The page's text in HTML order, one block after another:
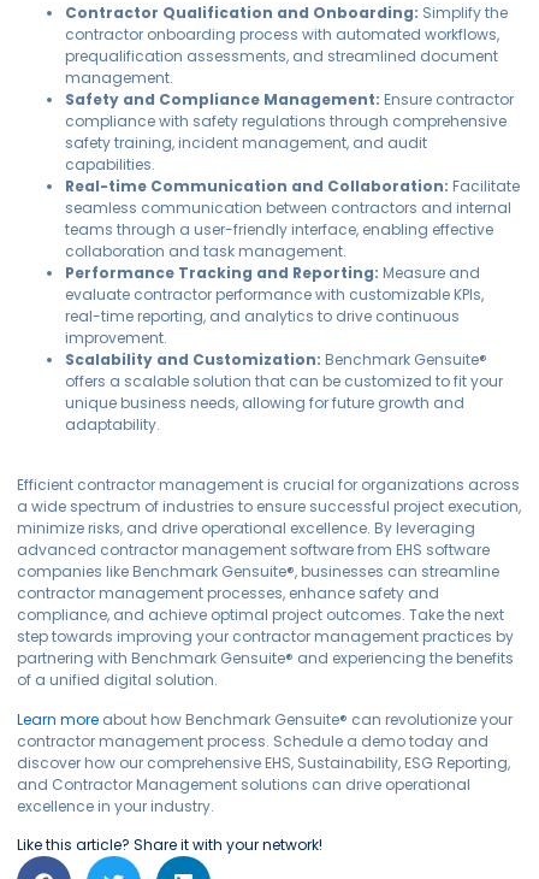
Contractor Qualification and Onboarding: Simplify the
contractor onboarding process with automated workflows,
prequalification assessments, and streamlined document
management.
Safety and Compliance Management: Ensure contractor
compliance with safety regulations through comprehensive
safety training, incident management, and audit
capabilities.
Real-time Communication and Collaboration: Facilitate
seamless communication between contractors and internal
teams through a user-friendly interface, enabling effective
collaboration and task management.
Performance Tracking and Reporting: Measure and
evaluate contractor performance with customizable KPIs,
real-time reporting, and analytics to drive continuous
improvement.
Scalability and Customization: Benchmark Gensuite®
offers a scalable solution that can be customized to fit your
unique business needs, allowing for future growth and
adaptability.
Efficient contractor management is crucial for organizations across
a wide spectrum of industries to ensure successful project execution,
minimize risks, and drive operational excellence. By leveraging
advanced contractor management software from EHS software
companies like Benchmark Gensuite®, businesses can streamline
contractor management processes, enhance safety and
compliance, and achieve optimal project outcomes. Take the next
step towards improving your contractor management practices by
partnering with Benchmark Gensuite® and experiencing the benefits
of a unified digital solution.
Learn more about how Benchmark Gensuite® can revolutionize your
contractor management process. Schedule a demo today and
discover how our comprehensive EHS, Sustainability, ESG Reporting,
and Contractor Management solutions can drive operational
excellence in your industry.
Like this article? Share it with your network!